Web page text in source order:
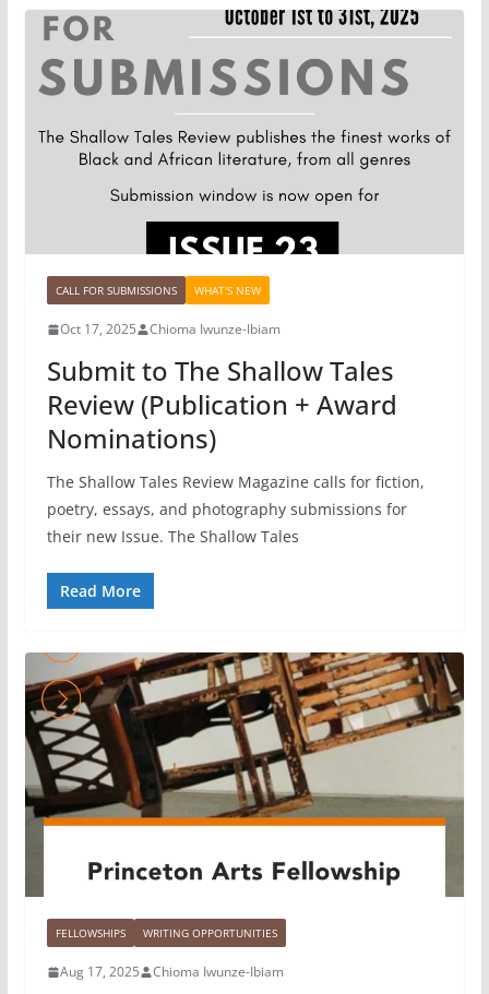
CALL FOR SUBMISSIONS WHAT'S NEW
Oct 17, 2025 Chioma Iwunze-Ibiam
Submit to The Shallow Tales
Review (Publication + Award
Nominations)
The Shallow Tales Review Magazine calls for fiction,
poetry, essays, and photography submissions for
their new Issue. The Shallow Tales
Read More
FELLOWSHIPS WRITING OPPORTUNITIES
Aug 17, 2025 Chioma Iwunze-Ibiam